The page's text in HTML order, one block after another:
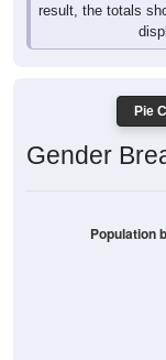
result, the totals
Pie
Gender
Population